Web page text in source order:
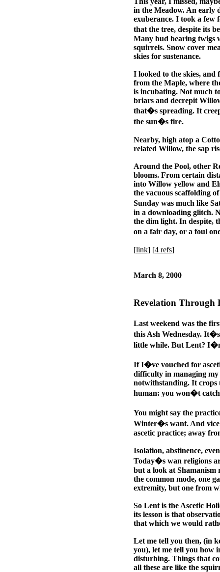
in the Meadow. An early
exuberance. I took a few
that the tree, despite its
Many bud bearing twigs
squirrels. Snow cover
skies for sustenance.
I looked to the skies, and
from the Maple, where
is incubating. Not much
briars and decrepit
that�s spreading. It
the sun�s fire.
Nearby, high atop a
related Willow, the sap
Around the Pool, other
blooms. From certain
into Willow yellow and
the vacuous scaffolding
Sunday was much like
in a downloading glitch.
the dim light. In despite,
on a fair day, or a foul
[link] [4 refs]
March 8, 2000
Revelation Through
Last weekend was the
this Ash Wednesday.
little while. But Lent?
If I�ve vouched for
difficulty in managing
notwithstanding. It crops
human: you won�t
You might say the
Winter�s want. And
ascetic practice; away
Isolation, abstinence,
Today�s wan religions
but a look at Shamanism
the common mode, one
extremity, but one from
So Lent is the Ascetic
its lesson is that
that which we would
Let me tell you then, (in
you), let me tell you how
disturbing. Things that
all these are like the